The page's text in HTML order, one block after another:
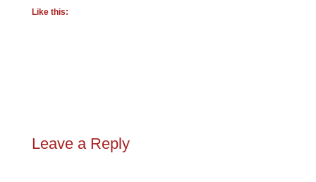
Like this:
Leave a Reply